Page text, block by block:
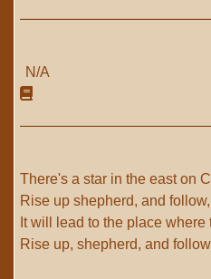
N/A
There's a star in the east on
Rise up shepherd, and follow,
It will lead to the place
Rise up, shepherd, and